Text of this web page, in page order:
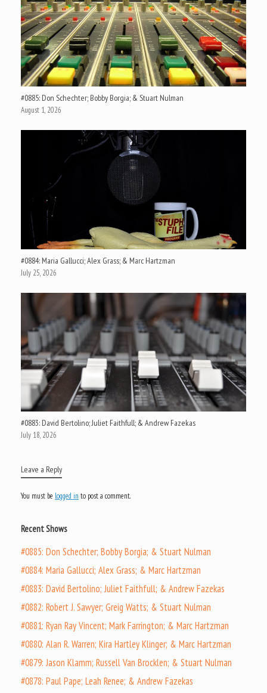
#0885: Don Schechter; Bobby Borgia; & Stuart Nulman
August 1, 2026
#0884: Maria Gallucci; Alex Grass; & Marc Hartzman
July 25, 2026
#0883: David Bertolino; Juliet Faithfull; & Andrew Fazekas
July 18, 2026
Leave a Reply
You must be logged in to post a comment.
Recent Shows
#0885: Don Schechter; Bobby Borgia; & Stuart Nulman
#0884: Maria Gallucci; Alex Grass; & Marc Hartzman
#0883: David Bertolino; Juliet Faithfull; & Andrew Fazekas
#0882: Robert J. Sawyer; Greig Watts; & Stuart Nulman
#0881: Ryan Ray Vincent; Mark Farrington; & Marc Hartzman
#0880: Alan R. Warren; Kira Hartley Klinger; & Marc Hartzman
#0879: Jason Klamm; Russell Van Brocklen; & Stuart Nulman
#0878: Paul Pape; Leah Renee; & Andrew Fazekas